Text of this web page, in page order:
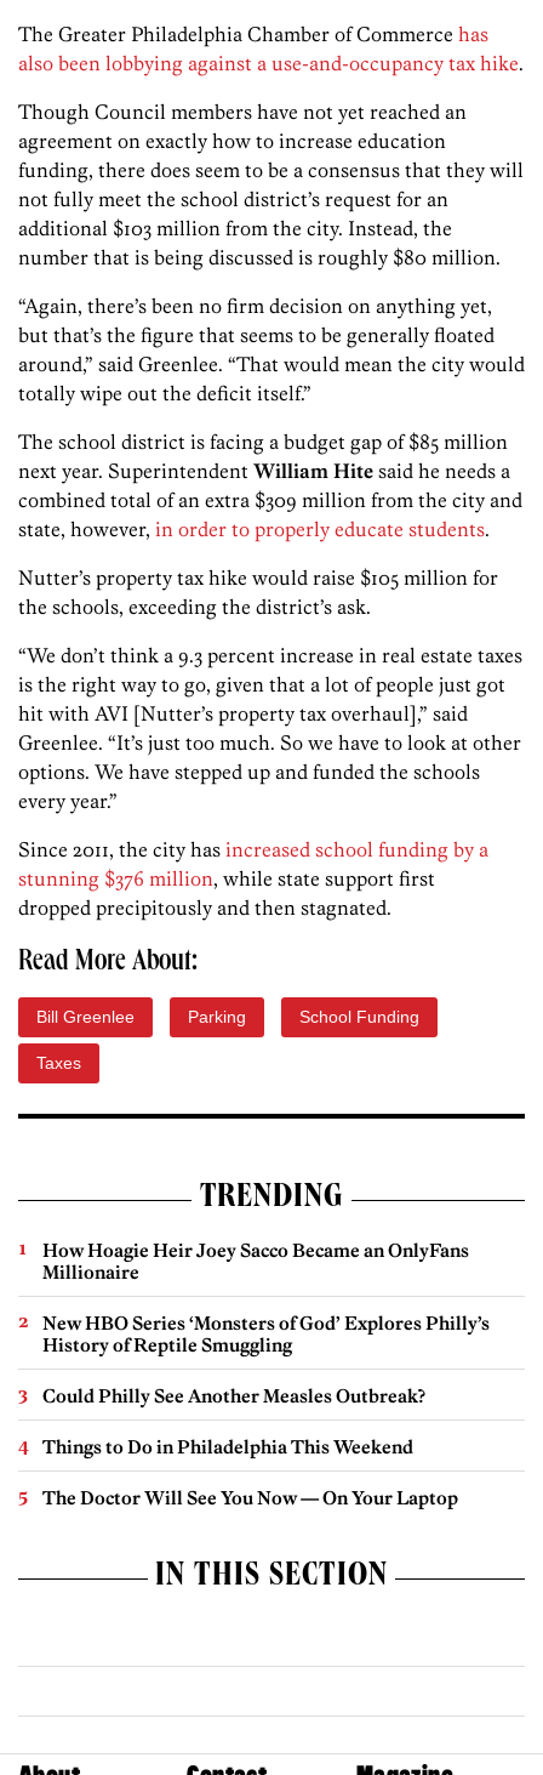
The Greater Philadelphia Chamber of Commerce has
also been lobbying against a use-and-occupancy tax hike.
Though Council members have not yet reached an
agreement on exactly how to increase education
funding, there does seem to be a consensus that they will
not fully meet the school district’s request for an
additional $103 million from the city. Instead, the
number that is being discussed is roughly $80 million.
“Again, there’s been no firm decision on anything yet,
but that’s the figure that seems to be generally floated
around,” said Greenlee. “That would mean the city would
totally wipe out the deficit itself.”
The school district is facing a budget gap of $85 million
next year. Superintendent William Hite said he needs a
combined total of an extra $309 million from the city and
state, however, in order to properly educate students.
Nutter’s property tax hike would raise $105 million for
the schools, exceeding the district’s ask.
“We don’t think a 9.3 percent increase in real estate taxes
is the right way to go, given that a lot of people just got
hit with AVI [Nutter’s property tax overhaul],” said
Greenlee. “It’s just too much. So we have to look at other
options. We have stepped up and funded the schools
every year.”
Since 2011, the city has increased school funding by a
stunning $376 million, while state support first
dropped precipitously and then stagnated.
Read More About:
Bill Greenlee Parking School Funding
Taxes
TRENDING
How Hoagie Heir Joey Sacco Became an OnlyFans
Millionaire
New HBO Series ‘Monsters of God’ Explores Philly’s
History of Reptile Smuggling
Could Philly See Another Measles Outbreak?
Things to Do in Philadelphia This Weekend
The Doctor Will See You Now — On Your Laptop
IN THIS SECTION